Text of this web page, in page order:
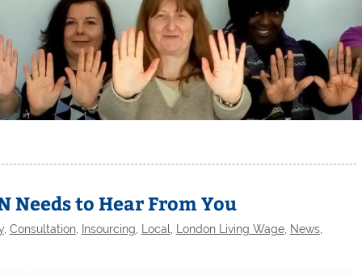
Needs to Hear From You
, Consultation, Insourcing Local London Living Wage, News,